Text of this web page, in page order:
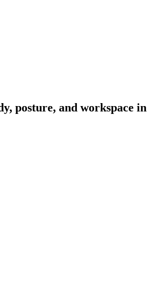
posture, and workspace